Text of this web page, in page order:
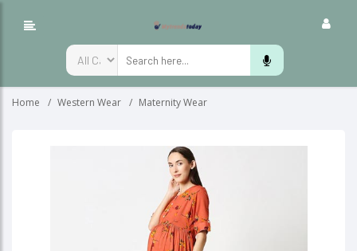
Home Western Wear Maternity Wear